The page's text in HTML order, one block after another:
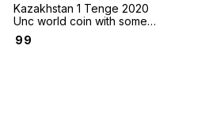
Kazakhstan 1 Tenge 2020
Unc world coin with some
minor black spots on some
coins
99